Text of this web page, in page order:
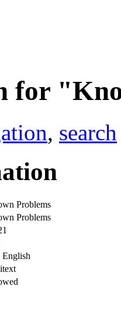
for
, search
Problems
Problems
English